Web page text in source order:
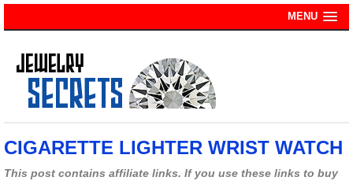
MENU
CIGARETTE LIGHTER WRIST WATCH
This post contains affiliate links. If you use these links to buy